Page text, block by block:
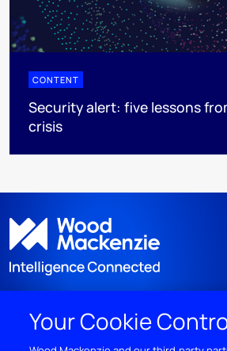
CONTENT
Security alert: five lessons
crisis
DISCOVER
Your Cookie